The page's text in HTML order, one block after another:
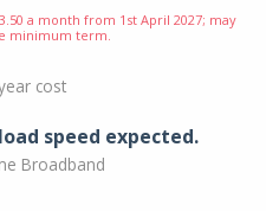
a month from 1st April 2027; may
minimum term.
cost
speed expected.
Broadband